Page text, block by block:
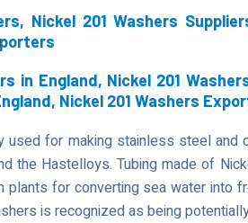
Nickel 201 Washers
in England, Nickel 201
Nickel 201 Washers
used for making stainless steel and
the Hastelloys. Tubing made of
plants for converting sea water into
is recognized as being